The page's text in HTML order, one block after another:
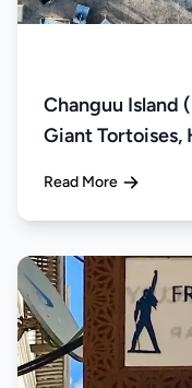
Changuu Island
Giant
Read More